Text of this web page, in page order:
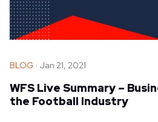
BLOG Jan 21, 2021
WFS Live Summary –
the Football Industry